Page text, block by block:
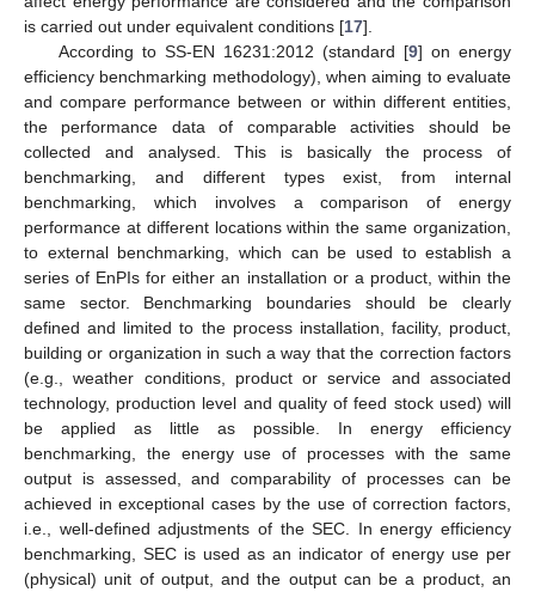
is carried out under equivalent conditions [17].
According to SS-EN 16231:2012 (standard [9] on energy
efficiency benchmarking methodology), when aiming to evaluate
and compare performance between or within different entities,
the performance data of comparable activities should be
collected and analysed. This is basically the process of
benchmarking, and different types exist, from internal
benchmarking, which involves a comparison of energy
performance at different locations within the same organization,
to external benchmarking, which can be used to establish a
series of EnPIs for either an installation or a product, within the
same sector. Benchmarking boundaries should be clearly
defined and limited to the process installation, facility, product,
building or organization in such a way that the correction factors
(e.g., weather conditions, product or service and associated
technology, production level and quality of feed stock used) will
be applied as little as possible. In energy efficiency
benchmarking, the energy use of processes with the same
output is assessed, and comparability of processes can be
achieved in exceptional cases by the use of correction factors,
i.e., well-defined adjustments of the SEC. In energy efficiency
benchmarking, SEC is used as an indicator of energy use per
(physical) unit of output, and the output can be a product, an